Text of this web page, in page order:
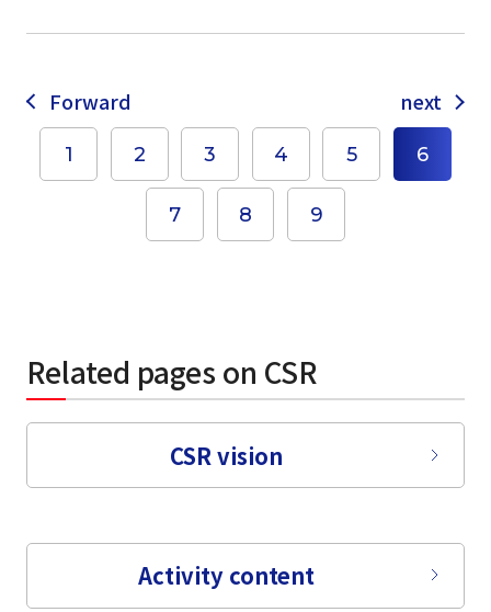
select a language
日本語
Tiếng Việt
Forward next
1 2 3 4 5 6
7 8 9
Related pages on CSR
CSR vision
Activity content